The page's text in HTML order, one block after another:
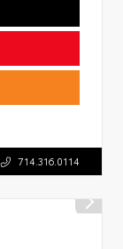
714.316.0114